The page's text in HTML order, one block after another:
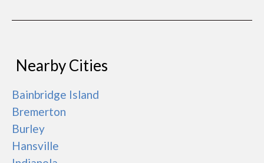
Nearby Cities
Bainbridge Island
Bremerton
Burley
Hansville